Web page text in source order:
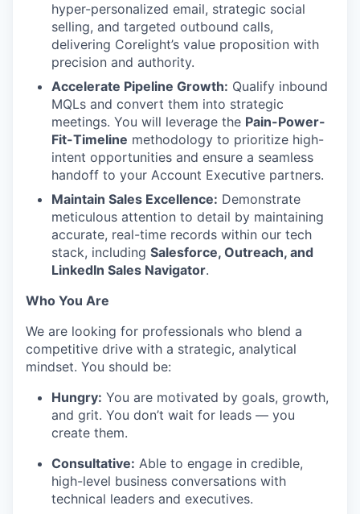
hyper-personalized email, strategic social
selling, and targeted outbound calls,
delivering Corelight’s value proposition with
precision and authority.
Accelerate Pipeline Growth: Qualify inbound
MQLs and convert them into strategic
meetings. You will leverage the Pain-Power-
Fit-Timeline methodology to prioritize high-
intent opportunities and ensure a seamless
handoff to your Account Executive partners.
Maintain Sales Excellence: Demonstrate
meticulous attention to detail by maintaining
accurate, real-time records within our tech
stack, including Salesforce, Outreach, and
LinkedIn Sales Navigator.
Who You Are
We are looking for professionals who blend a
competitive drive with a strategic, analytical
mindset. You should be:
Hungry: You are motivated by goals, growth,
and grit. You don’t wait for leads — you
create them.
Consultative: Able to engage in credible,
high-level business conversations with
technical leaders and executives.